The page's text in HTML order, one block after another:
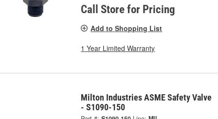
Call Store for Pricing
Add to Shopping List
1 Year Limited Warranty
Milton Industries ASME Safety Valve
- S1090-150